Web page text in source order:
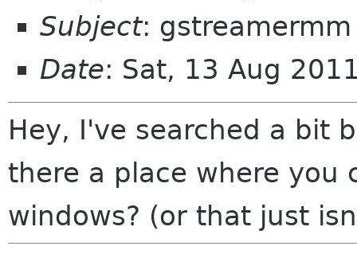
Subject:
Date: Sat, 13 Aug
Hey, I've searched a bit
there a place where you
windows? (or that just